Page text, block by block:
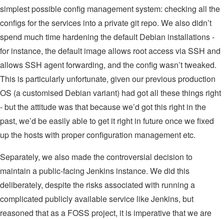
simplest possible config management system: checking all the
configs for the services into a private git repo. We also didn’t
spend much time hardening the default Debian installations -
for instance, the default image allows root access via SSH and
allows SSH agent forwarding, and the config wasn’t tweaked.
This is particularly unfortunate, given our previous production
OS (a customised Debian variant) had got all these things right
- but the attitude was that because we’d got this right in the
past, we’d be easily able to get it right in future once we fixed
up the hosts with proper configuration management etc.
Separately, we also made the controversial decision to
maintain a public-facing Jenkins instance. We did this
deliberately, despite the risks associated with running a
complicated publicly available service like Jenkins, but
reasoned that as a FOSS project, it is imperative that we are